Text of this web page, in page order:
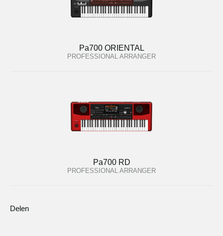
Pa700 ORIENTAL
PROFESSIONAL ARRANGER
Pa700 RD
PROFESSIONAL ARRANGER
Delen